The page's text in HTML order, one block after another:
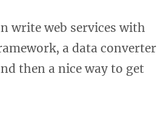
write web services with
a data converter
then a nice way to get